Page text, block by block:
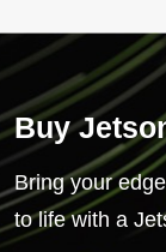
Buy
Bring your
to life with a